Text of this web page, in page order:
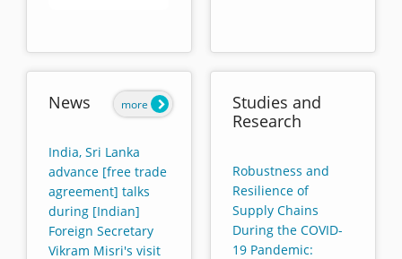
News
India, Sri Lanka
advance [free trade
agreement] talks
during [Indian]
Foreign Secretary
Vikram Misri's visit
more
Studies and
Research
Robustness and
Resilience of
Supply Chains
During the COVID-
19 Pandemic: